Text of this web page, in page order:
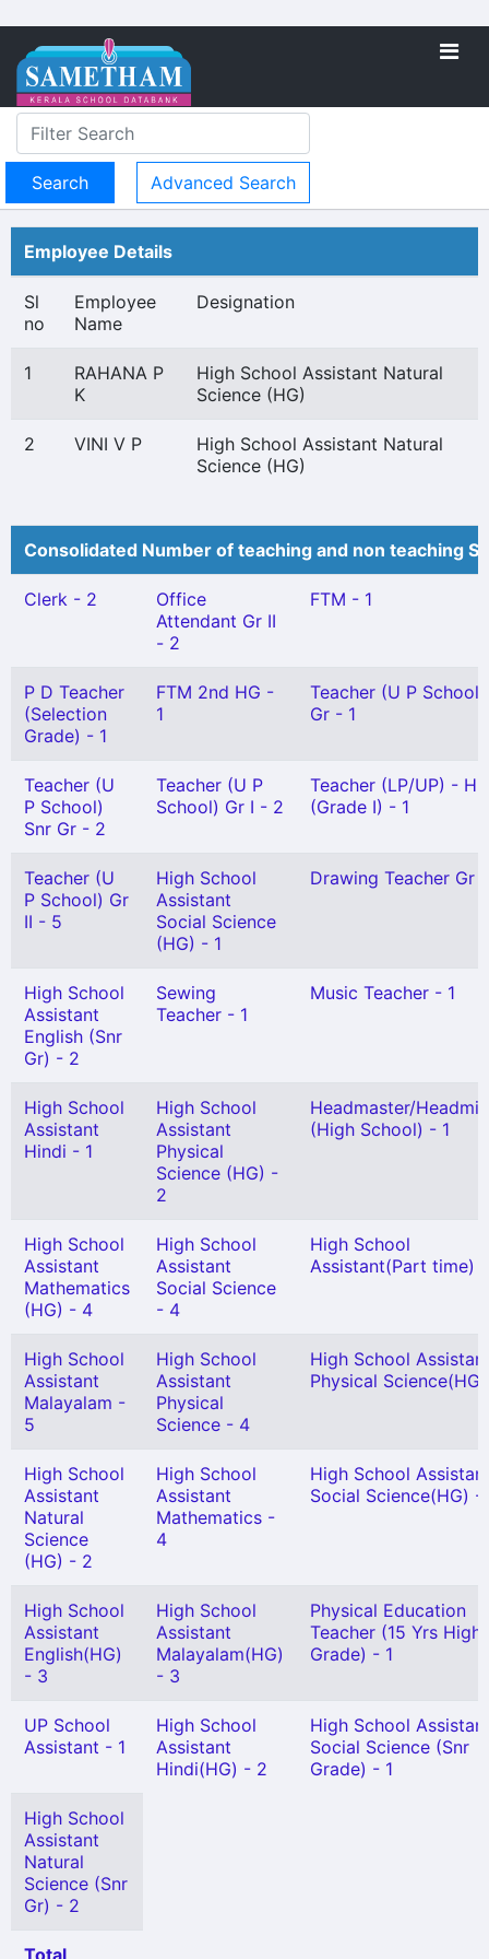
Advanced Search
Employee Details
Sl
no
Employee
Name
Designation
1
RAHANA P
K
High School Assistant Natural
Science (HG)
2 VINI V P
High School Assistant Natural
Science (HG)
Consolidated Number of teaching and non teaching
Clerk - 2
Office
Attendant Gr II
- 2
FTM - 1
P D Teacher
(Selection
Grade) - 1
FTM 2nd HG -
1
Teacher (U P School)
Gr - 1
Teacher (U
P School)
Snr Gr - 2
Teacher (U P
School) Gr I - 2
Teacher (LP/UP) -
(Grade I) - 1
Teacher (U
P School) Gr
II - 5
High School
Assistant
Social Science
(HG) - 1
Drawing Teacher Gr I
High School
Assistant
English (Snr
Gr) - 2
Sewing
Teacher - 1
Music Teacher - 1
High School
Assistant
Hindi - 1
High School
Assistant
Physical
Science (HG) -
2
Headmaster/
(High School) - 1
High School
Assistant
Mathematics
(HG) - 4
High School
Assistant
Social Science
- 4
High School
Assistant(Part time)
High School
Assistant
Malayalam -
5
High School
Assistant
Physical
Science - 4
High School
Physical
High School
Assistant
Natural
Science
(HG) - 2
High School
Assistant
Mathematics -
4
High School
Social Science(HG) -
High School
Assistant
English(HG)
- 3
High School
Assistant
Malayalam(HG)
- 3
Physical Education
Teacher (15 Yrs
Grade) - 1
UP School
Assistant - 1
High School
Assistant
Hindi(HG) - 2
High School
Social Science (Snr
Grade) - 1
High School
Assistant
Natural
Science (Snr
Gr) - 2
Total